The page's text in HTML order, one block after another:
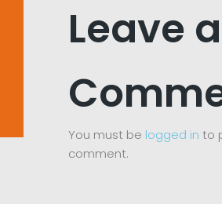
Leave a
You must be logged in to
comment.